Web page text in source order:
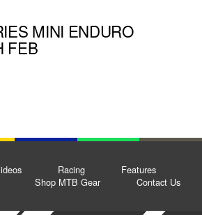
MINI ENDURO
FEB
Racing
Features
Shop MTB Gear Contact Us